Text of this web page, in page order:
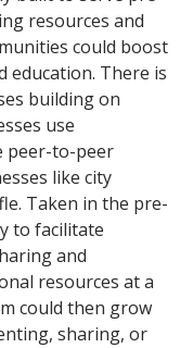
resources and
could boost
education. There is
building on
use
peer-to-peer
like city
Taken in the pre-
to facilitate
and
resources at a
could then grow
sharing, or